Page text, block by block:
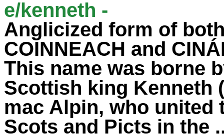
e/kenneth -
Anglicized form of
COINNEACH and
This name was borne
Scottish king Kenneth
mac Alpin, who united
Scots and Picts in the